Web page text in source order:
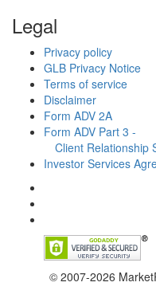
Legal
Privacy policy
GLB Privacy Notice
Terms of service
Disclaimer
Form ADV 2A
Form ADV Part 3 -
Client Relationship
Investor Services
© 2007-2026